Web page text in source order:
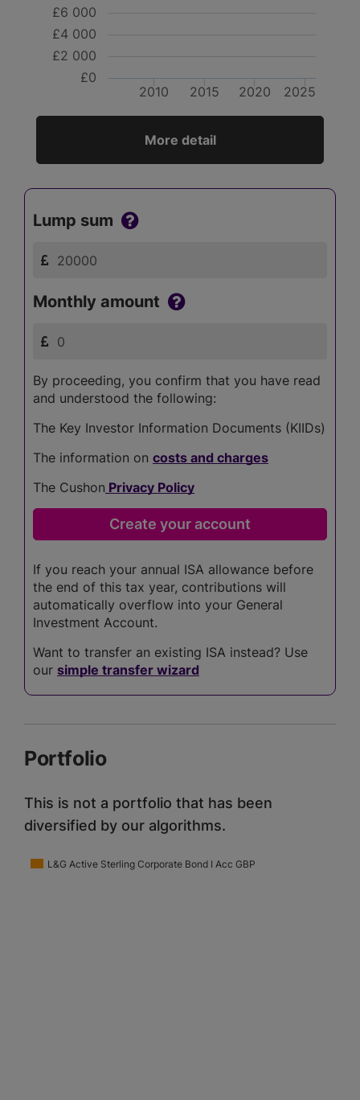
2010 2020
2015 2025
£0
£2 000
£4 000
£6 000
More detail
Lump sum
Monthly amount
By proceeding, you confirm that you have read
and understood the following:
The Key Investor Information Documents (KIIDs)
The information on costs and charges
The Cushon Privacy Policy
If you reach your annual ISA allowance before
the end of this tax year, contributions will
automatically overflow into your General
Investment Account.
Want to transfer an existing ISA instead? Use
our simple transfer wizard
Portfolio
This is not a portfolio that has been
diversified by our algorithms.
L&G Active Sterling Corporate Bond I Acc GBP